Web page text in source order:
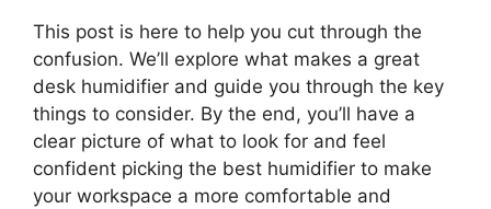
This post is here to help you cut through the
confusion. We’ll explore what makes a great
desk humidifier and guide you through the key
things to consider. By the end, you’ll have a
clear picture of what to look for and feel
confident picking the best humidifier to make
your workspace a more comfortable and